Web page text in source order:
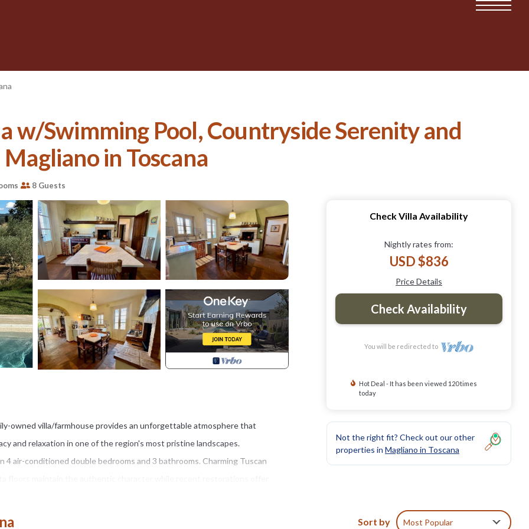
w/Swimming Pool, Countryside Serenity and
in Toscana
8 Guests
owned villa/farmhouse provides an unforgettable atmosphere that
and relaxation in one of the region's most pristine landscapes.
air-conditioned double bedrooms and 3 bathrooms. Charming Tuscan
Check Villa Availability
Nightly rates from:
USD $836
Price Details
Check Availability
You will be redirected to
Hot Deal - It has been viewed 120 times
today
Not the right fit? Check out our other
properties in Magliano in Toscana
Sort by Most Popular